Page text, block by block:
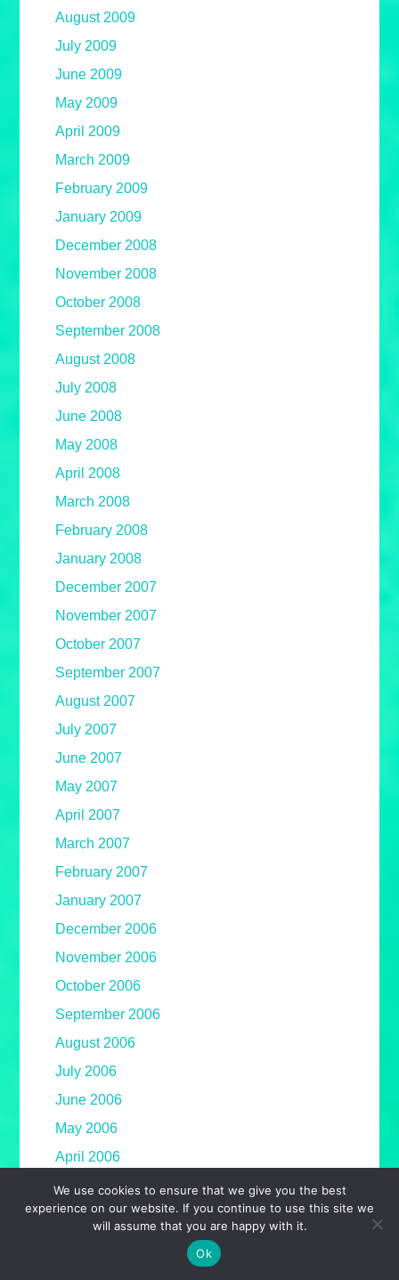
August 2009
July 2009
June 2009
May 2009
April 2009
March 2009
February 2009
January 2009
December 2008
November 2008
October 2008
September 2008
August 2008
July 2008
June 2008
May 2008
April 2008
March 2008
February 2008
January 2008
December 2007
November 2007
October 2007
September 2007
August 2007
July 2007
June 2007
May 2007
April 2007
March 2007
February 2007
January 2007
December 2006
November 2006
October 2006
September 2006
August 2006
July 2006
June 2006
May 2006
April 2006
March 2006
February 2006
We use cookies to ensure that we give you the best
experience on our website. If you continue to use this site we
will assume that you are happy with it.
Ok